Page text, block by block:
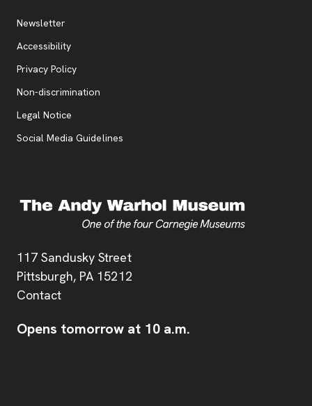
Address
117 Sandusky Street
Pittsburgh, PA 15212
Contact
Opens tomorrow at 10 a.m.
Additional Resources
Newsletter
Accessibility
Privacy Policy, opens new tab
Non-discrimination
Legal Notice
Social Media Guidelines